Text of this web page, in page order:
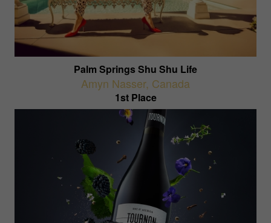
Palm Springs Shu Shu Life
Amyn Nasser, Canada
1st Place